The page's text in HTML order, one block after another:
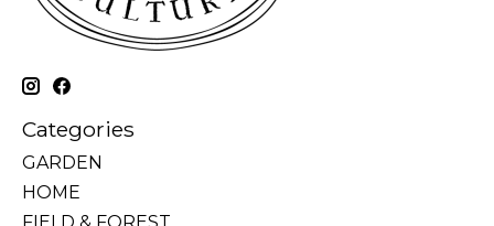
Categories
GARDEN
HOME